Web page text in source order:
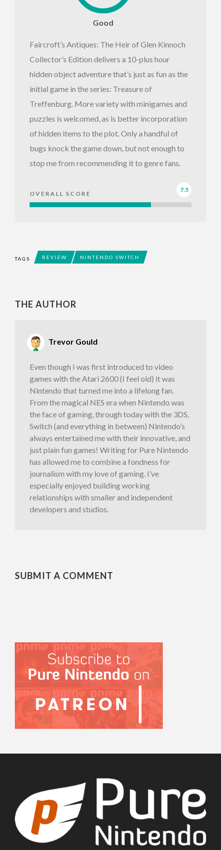
Good
Faircroft’s Antiques: The Heir of Glen Kinnoch
Collector’s Edition delivers a 10-plus hour
hidden object adventure that’s just as fun as the
initial game in the series: Treasure of
Treffenburg. More variety with minigames and
puzzles is welcomed, as is better incorporation
of hidden items to the plot. Only a handful of
bugs knock the game down, but not enough to
stop me from recommending it to genre fans.
OVERALL SCORE
7.5
TAGS REVIEW NINTENDO SWITCH
THE AUTHOR
Trevor Gould
Even though I was first introduced to video
games with the Atari 2600 (I feel old) it was
Nintendo that turned me into a lifelong fan.
From the magical NES era when Nintendo was
the face of gaming, through today with the 3DS,
Switch (and everything in between) Nintendo’s
always entertained me with their innovative, and
just plain fun games! Writing for Pure Nintendo
has allowed me to combine a fondness for
journalism with my love of gaming. I’ve
especially enjoyed building working
relationships with smaller and independent
developers and studios.
SUBMIT A COMMENT